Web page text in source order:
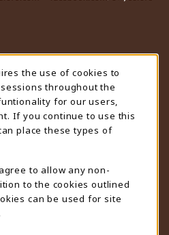
(OPENS IN A NEW TAB)
INSTAGRAM (OPENS IN A
the use of cookies to
throughout the
for our users,
If you continue to use this
place these types of
agree to allow any non-
to the cookies outlined
can be used for site